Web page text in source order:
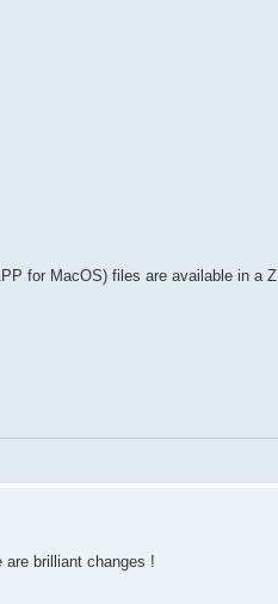
for MacOS) files are available in a
brilliant changes !